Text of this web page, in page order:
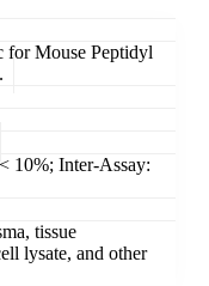
for Mouse Peptidyl
10%; Inter-Assay:
tissue
lysate, and other